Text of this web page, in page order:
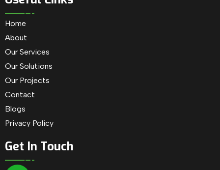
Home
About
Our Services
Our Solutions
Our Projects
Contact
Blogs
Privacy Policy
Get In Touch